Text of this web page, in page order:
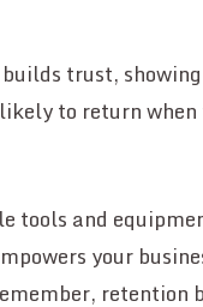
trust, showing
to return
tools and
your
retention